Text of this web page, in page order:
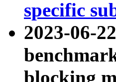
specific
2023-06-
blocking